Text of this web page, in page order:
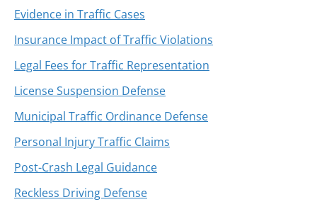
Evidence in Traffic Cases
Insurance Impact of Traffic Violations
Legal Fees for Traffic Representation
License Suspension Defense
Municipal Traffic Ordinance Defense
Personal Injury Traffic Claims
Post-Crash Legal Guidance
Reckless Driving Defense